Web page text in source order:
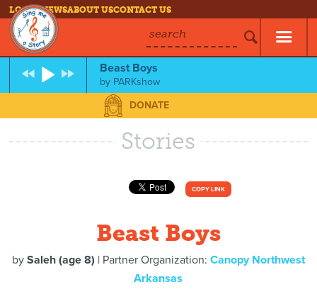
LOG INNEWSABOUT USCONTACT US
search
Beast Boys
by PARKshow
DONATE
Stories
COPY LINK
Beast Boys
by Saleh (age 8) | Partner Organization: Canopy Northwest
Arkansas